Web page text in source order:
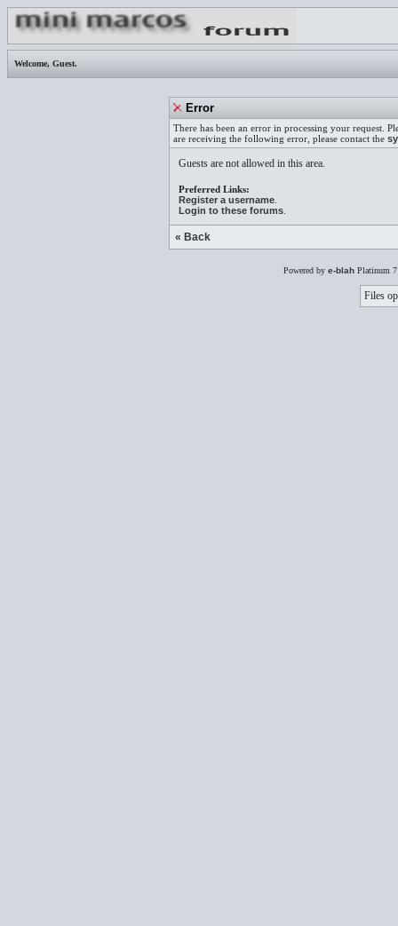
Welcome, Guest.
Error
There has been an error in processing your request.
are receiving the following error, please contact the
Guests are not allowed in this area.
Preferred Links:
Register a username
Login to these forums
« Back
Powered by e-blah Platinum
Files